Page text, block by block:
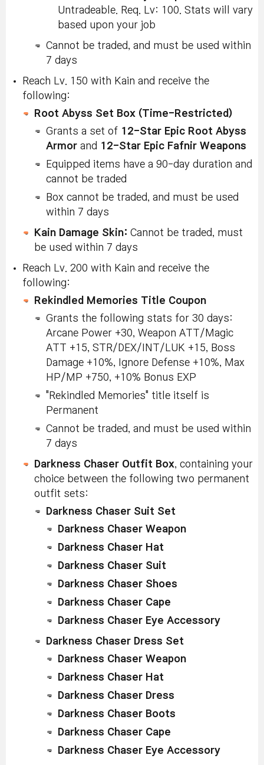
Untradeable. Req. Lv: 100. Stats will vary
based upon your job
Cannot be traded, and must be used within
7 days
Reach Lv. 150 with Kain and receive the
following:
Root Abyss Set Box (Time-Restricted)
Grants a set of 12-Star Epic Root Abyss
Armor and 12-Star Epic Fafnir Weapons
Equipped items have a 90-day duration and
cannot be traded
Box cannot be traded, and must be used
within 7 days
Kain Damage Skin: Cannot be traded, must
be used within 7 days
Reach Lv. 200 with Kain and receive the
following:
Rekindled Memories Title Coupon
Grants the following stats for 30 days:
Arcane Power +30, Weapon ATT/Magic
ATT +15, STR/DEX/INT/LUK +15, Boss
Damage +10%, Ignore Defense +10%, Max
HP/MP +750, +10% Bonus EXP
"Rekindled Memories" title itself is
Permanent
Cannot be traded, and must be used within
7 days
Darkness Chaser Outfit Box, containing your
choice between the following two permanent
outfit sets:
Darkness Chaser Suit Set
Darkness Chaser Weapon
Darkness Chaser Hat
Darkness Chaser Suit
Darkness Chaser Shoes
Darkness Chaser Cape
Darkness Chaser Eye Accessory
Darkness Chaser Dress Set
Darkness Chaser Weapon
Darkness Chaser Hat
Darkness Chaser Dress
Darkness Chaser Boots
Darkness Chaser Cape
Darkness Chaser Eye Accessory